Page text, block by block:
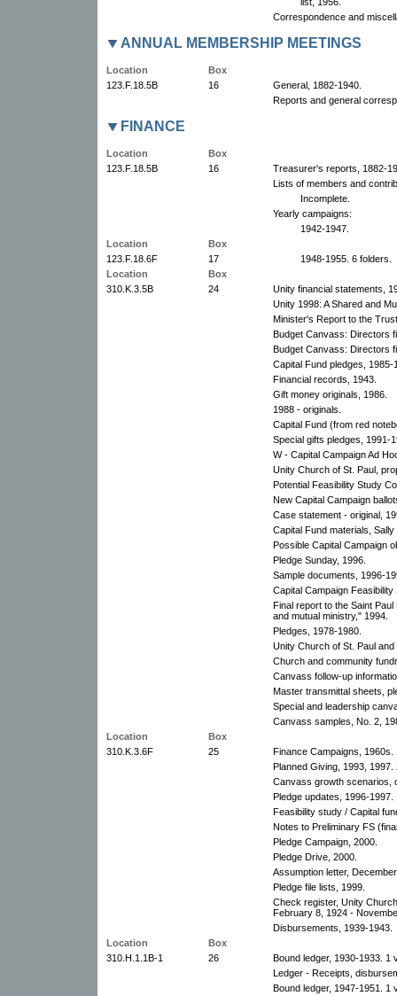
Correspondence and
ANNUAL MEMBERSHIP MEETINGS
Location
Box
123.F.18.5B
16
General, 1882-1940.
Reports and general
FINANCE
Location
Box
123.F.18.5B
16
Treasurer's reports, 1882-
Lists of members and
Incomplete.
Yearly campaigns:
1942-1947.
Location
Box
123.F.18.6F
17
1948-1955. 6 folders.
Location
Box
310.K.3.5B
24
Unity financial statements,
Unity 1998: A Shared and
Minister's Report to the
Budget Canvass: Directors
Budget Canvass: Directors
Capital Fund pledges, 1985-
Financial records, 1943.
Gift money originals, 1986.
1988 - originals.
Capital Fund (from red
Special gifts pledges, 1991-
W - Capital Campaign Ad
Unity Church of St. Paul,
Potential Feasibility Study
New Capital Campaign
Case statement - original,
Capital Fund materials, Sally
Possible Capital Campaign
Pledge Sunday, 1996.
Sample documents, 1996-
Capital Campaign Feasibility
Final report to the Saint
and mutual ministry," 1994.
Pledges, 1978-1980.
Unity Church of St. Paul
Church and community
Canvass follow-up
Master transmittal sheets,
Special and leadership
Canvass samples, No. 2,
Location
Box
310.K.3.6F
25
Finance Campaigns, 1960s.
Planned Giving, 1993, 1997.
Canvass growth scenarios,
Pledge updates, 1996-1997.
Feasibility study / Capital
Notes to Preliminary FS
Pledge Campaign, 2000.
Pledge Drive, 2000.
Assumption letter,
Pledge file lists, 1999.
Check register, Unity
February 8, 1924 -
Disbursements, 1939-1943.
Location
Box
310.H.1.1B-1
26
Bound ledger, 1930-1933. 1
Ledger - Receipts,
Bound ledger, 1947-1951. 1